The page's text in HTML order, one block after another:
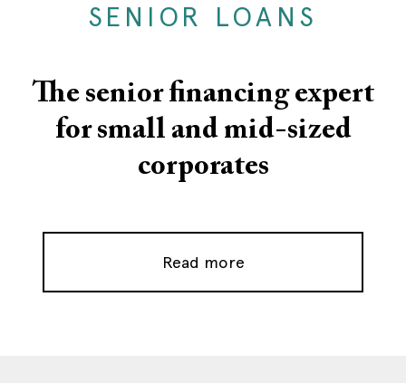
SENIOR LOANS
The senior financing expert
for small and mid-sized
corporates
Read more